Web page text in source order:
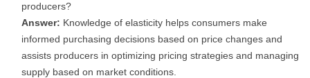
producers?
Answer: Knowledge of elasticity helps consumers make
informed purchasing decisions based on price changes and
assists producers in optimizing pricing strategies and managing
supply based on market conditions.